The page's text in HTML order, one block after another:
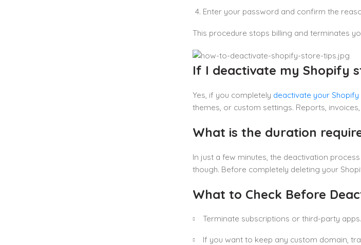
Enter your password and confirm the
This procedure stops billing and terminates
If I deactivate my Shopify
Yes, if you completely deactivate your
themes, or custom settings. Reports,
What is the duration
In just a few minutes, the deactivation
though. Before completely deleting your
What to Check Before
Terminate subscriptions or third-party apps.
If you want to keep any custom domain,